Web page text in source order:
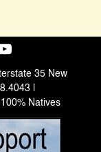
35 New
|
Natives